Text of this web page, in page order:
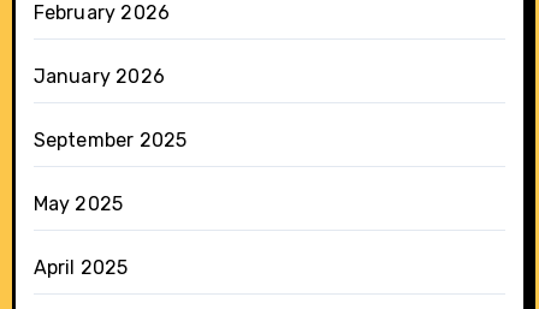
February 2026
January 2026
September 2025
May 2025
April 2025